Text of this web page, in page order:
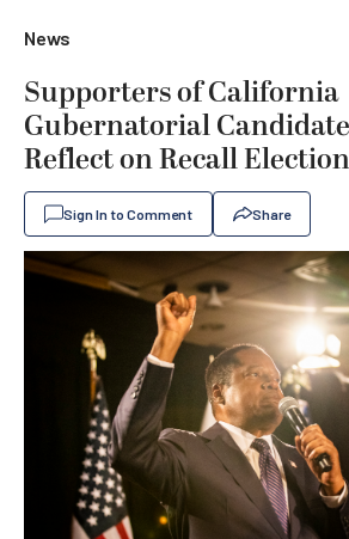
News
Supporters of California
Gubernatorial
Reflect on Recall Election
Sign In to Comment Share